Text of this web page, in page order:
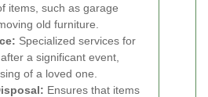
items, such as garage
old furniture.
Specialized services for
a significant event,
of a loved one.
Ensures that items